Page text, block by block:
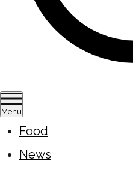
Menu
Food
News